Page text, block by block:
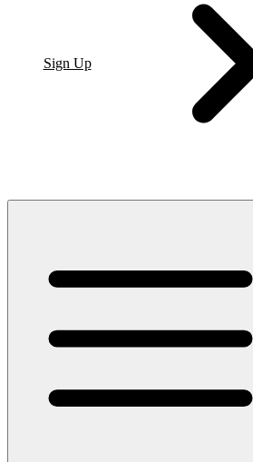
Sign Up